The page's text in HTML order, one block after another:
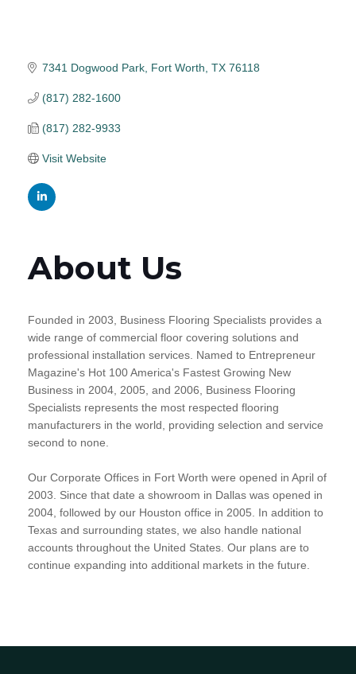
7341 Dogwood Park Fort Worth TX 76118
(817) 282-1600
(817) 282-9933
Visit Website
About Us
Founded in 2003, Business Flooring Specialists provides a
wide range of commercial floor covering solutions and
professional installation services. Named to Entrepreneur
Magazine's Hot 100 America's Fastest Growing New
Business in 2004, 2005, and 2006, Business Flooring
Specialists represents the most respected flooring
manufacturers in the world, providing selection and service
second to none.
Our Corporate Offices in Fort Worth were opened in April of
2003. Since that date a showroom in Dallas was opened in
2004, followed by our Houston office in 2005. In addition to
Texas and surrounding states, we also handle national
accounts throughout the United States. Our plans are to
continue expanding into additional markets in the future.